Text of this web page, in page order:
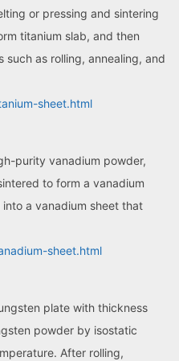
or pressing and sintering
titanium slab, and then
such as rolling, annealing, and
sheet.html
purity vanadium powder,
to form a vanadium
a vanadium sheet that
sheet.html
plate with thickness
powder by isostatic
After rolling,